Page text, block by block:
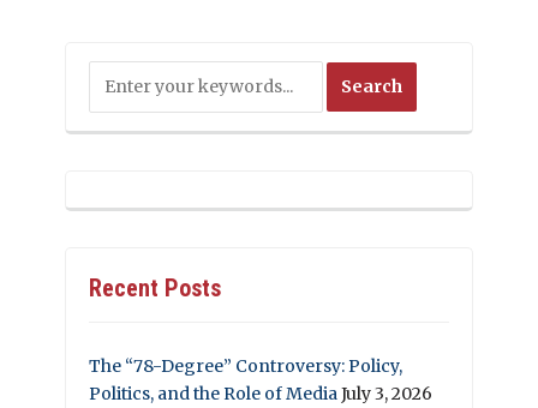
Recent Posts
The “78-Degree” Controversy: Policy,
Politics, and the Role of MediaJuly 3, 2026